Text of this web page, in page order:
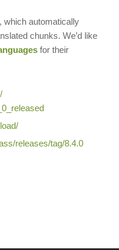
which automatically
chunks. We’d like
for their
released
releases/tag/8.4.0